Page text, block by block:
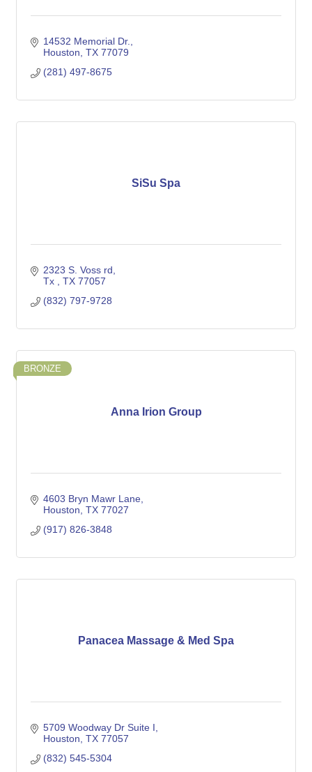
14532 Memorial Dr.
Houston TX 77079
(281) 497-8675
SiSu Spa
2323 S. Voss rd
Tx
TX 77057
(832) 797-9728
Anna Irion Group
BRONZE
4603 Bryn Mawr Lane
Houston TX 77027
(917) 826-3848
Panacea Massage & Med Spa
5709 Woodway Dr Suite I
Houston TX 77057
(832) 545-5304